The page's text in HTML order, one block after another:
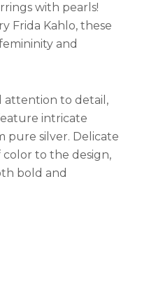
with pearls!
Frida Kahlo, these
and
attention to detail,
intricate
pure silver. Delicate
color to the design,
bold and